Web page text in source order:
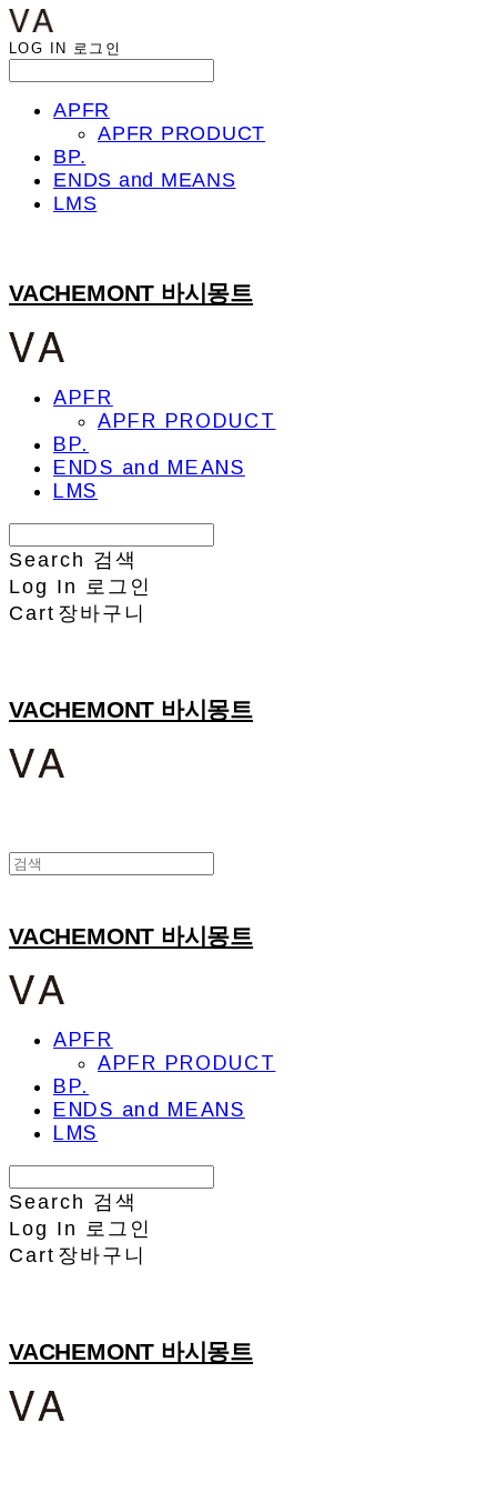
LOG IN 로그인
APFR
APFR PRODUCT
BP.
ENDS and MEANS
LMS
VACHEMONT 바시몽트
APFR
APFR PRODUCT
BP.
ENDS and MEANS
LMS
Search 검색
Log In
로그인
Cart 장바구니
VACHEMONT 바시몽트
VACHEMONT 바시몽트
APFR
APFR PRODUCT
BP.
ENDS and MEANS
LMS
Search 검색
Log In 로그인
Cart 장바구니
VACHEMONT 바시몽트